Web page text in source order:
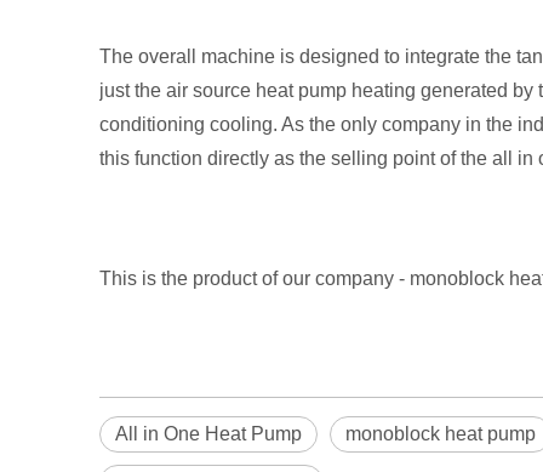
The overall machine is designed to integrate the
just the air source heat pump heating generated
conditioning cooling. As the only company in the
this function directly as the selling point of the all
This is the product of our company - monoblock
All in One Heat Pump monoblock heat pump